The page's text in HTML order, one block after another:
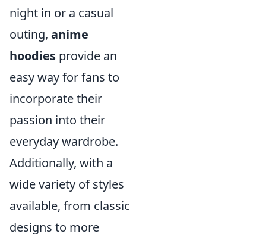
night in or a casual
outing, anime
hoodies provide an
easy way for fans to
incorporate their
passion into their
everyday wardrobe.
Additionally, with a
wide variety of styles
available, from classic
designs to more